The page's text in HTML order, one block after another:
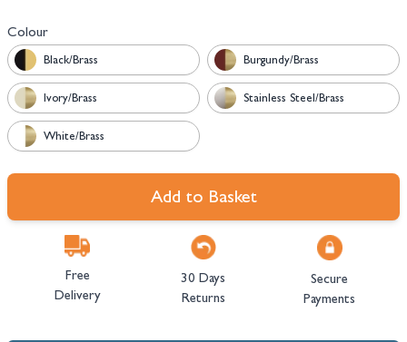
Colour
Black/Brass Burgundy/Brass
Ivory/Brass Stainless Steel/Brass
White/Brass
Add to Basket
Free
Delivery
30 Days
Returns
Secure
Payments